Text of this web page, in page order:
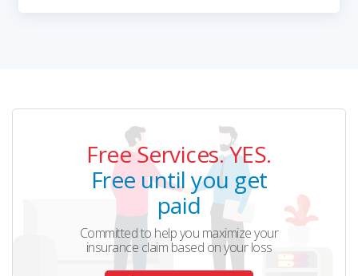
Free Services. YES.
Free until you get
paid
Committed to help you maximize your
insurance claim based on your loss